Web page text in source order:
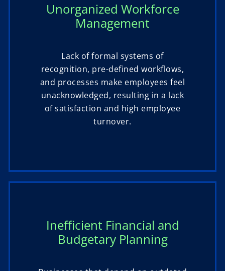
Unorganized Workforce
Management
Lack of formal systems of
recognition, pre-defined workflows,
and processes make employees feel
unacknowledged, resulting in a lack
of satisfaction and high employee
turnover.
Inefficient Financial and
Budgetary Planning